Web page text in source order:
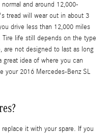
and around 12,000-
tread will wear out in about 3
drive less than 12,000 miles
life still depends on the type
are not designed to last as long
great idea of where you can
your 2016 Mercedes-Benz SL
it with your spare. If you